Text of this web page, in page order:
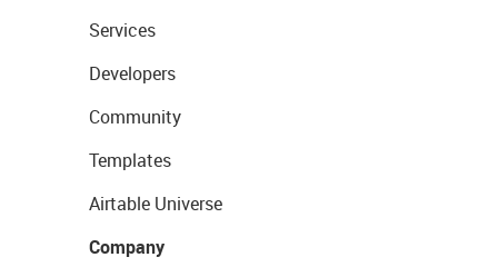
Services
Developers
Community
Templates
Airtable Universe
Company